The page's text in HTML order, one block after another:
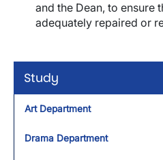
Study
Art Department
Drama Department
and the Dean, to ensure
adequately repaired or